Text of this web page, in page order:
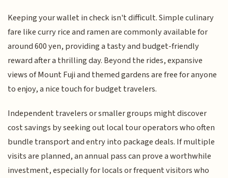
Keeping your wallet in check isn't difficult. Simple culinary
fare like curry rice and ramen are commonly available for
around 600 yen, providing a tasty and budget-friendly
reward after a thrilling day. Beyond the rides, expansive
views of Mount Fuji and themed gardens are free for anyone
to enjoy, a nice touch for budget travelers.
Independent travelers or smaller groups might discover
cost savings by seeking out local tour operators who often
bundle transport and entry into package deals. If multiple
visits are planned, an annual pass can prove a worthwhile
investment, especially for locals or frequent visitors who